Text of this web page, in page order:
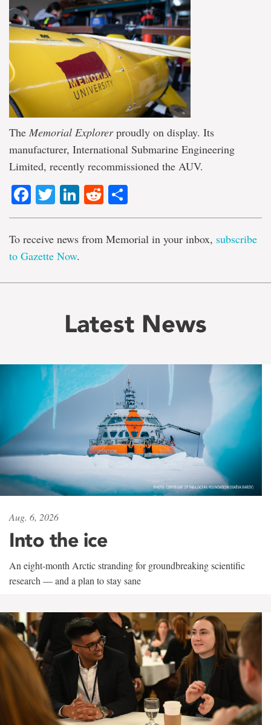
The Memorial Explorerproudly on display. Its
manufacturer, International Submarine Engineering
Limited, recently recommissioned the AUV.
Facebook
TwitterLinkedIn
Reddit
To receive news from Memorial in your inbox, subscribe
to Gazette Now.
Latest News
Aug. 6, 2026
Into the ice
An eight-month Arctic stranding for groundbreaking scientific
research — and a plan to stay sane